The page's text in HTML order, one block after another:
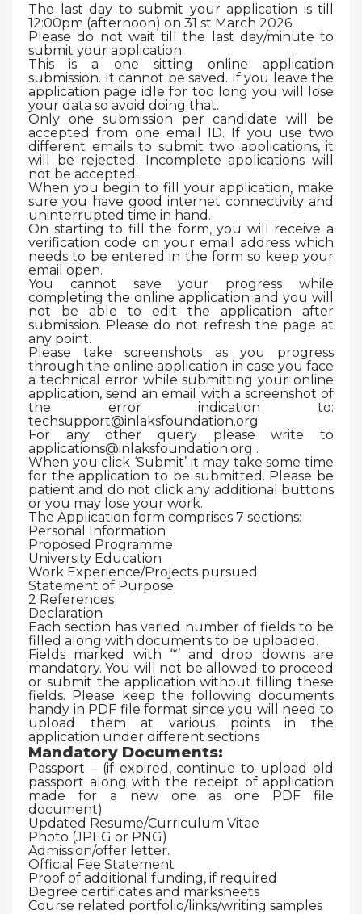
The last day to submit your application is till
12:00pm (afternoon) on 31 st March 2026.
Please do not wait till the last day/minute to
submit your application.
This is a one sitting online application
submission. It cannot be saved. If you leave the
application page idle for too long you will lose
your data so avoid doing that.
Only one submission per candidate will be
accepted from one email ID. If you use two
different emails to submit two applications, it
will be rejected. Incomplete applications will
not be accepted.
When you begin to fill your application, make
sure you have good internet connectivity and
uninterrupted time in hand.
On starting to fill the form, you will receive a
verification code on your email address which
needs to be entered in the form so keep your
email open.
You cannot save your progress while
completing the online application and you will
not be able to edit the application after
submission. Please do not refresh the page at
any point.
Please take screenshots as you progress
through the online application in case you face
a technical error while submitting your online
application, send an email with a screenshot of
the error indication to:
techsupport@inlaksfoundation.org
For any other query please write to
applications@inlaksfoundation.org .
When you click ‘Submit’ it may take some time
for the application to be submitted. Please be
patient and do not click any additional buttons
or you may lose your work.
The Application form comprises 7 sections:
Personal Information
Proposed Programme
University Education
Work Experience/Projects pursued
Statement of Purpose
2 References
Declaration
Each section has varied number of fields to be
filled along with documents to be uploaded.
Fields marked with ‘*’ and drop downs are
mandatory. You will not be allowed to proceed
or submit the application without filling these
fields. Please keep the following documents
handy in PDF file format since you will need to
upload them at various points in the
application under different sections
Mandatory Documents:
Passport – (if expired, continue to upload old
passport along with the receipt of application
made for a new one as one PDF file
document)
Updated Resume/Curriculum Vitae
Photo (JPEG or PNG)
Admission/offer letter.
Official Fee Statement
Proof of additional funding, if required
Degree certificates and marksheets
Course related portfolio/links/writing samples